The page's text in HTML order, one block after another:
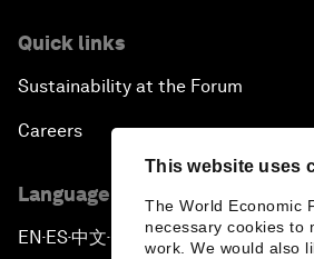
This website uses
The World Economic
necessary cookies to
work. We would also
Quick links
Sustainability at the Forum
Careers
Language editions
EN ▪ES▪中文▪ 日本語